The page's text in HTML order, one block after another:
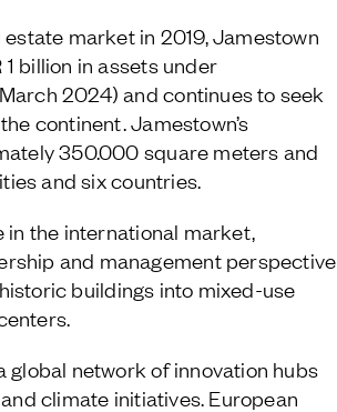
market in 2019, Jamestown
billion in assets under
2024) and continues to seek
continent. Jamestown’s
350.000 square meters and
and six countries.
the international market,
and management perspective
buildings into mixed-use
network of innovation hubs
climate initiatives. European